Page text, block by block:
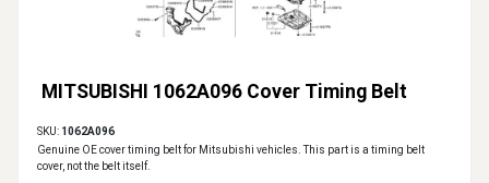
MITSUBISHI 1062A096 Cover Timing Belt
SKU: 1062A096
Genuine OE cover timing belt for Mitsubishi vehicles. This part is a timing belt
cover, not the belt itself.